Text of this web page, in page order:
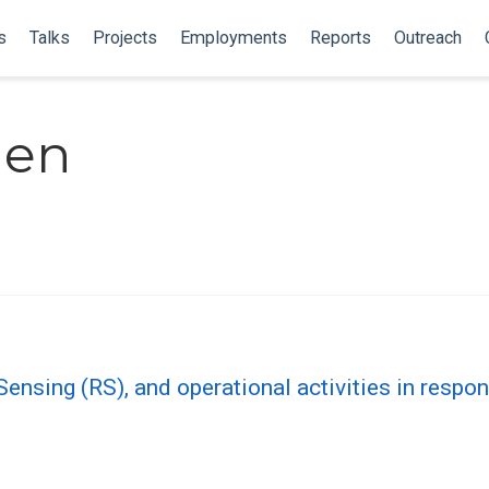
Talks Projects Employments Reports Outreach
(RS), and operational activities in